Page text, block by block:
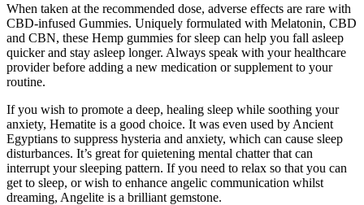
When taken at the recommended dose, adverse effects are rare with
CBD-infused Gummies. Uniquely formulated with Melatonin, CBD
and CBN, these Hemp gummies for sleep can help you fall asleep
quicker and stay asleep longer. Always speak with your healthcare
provider before adding a new medication or supplement to your
routine.
If you wish to promote a deep, healing sleep while soothing your
anxiety, Hematite is a good choice. It was even used by Ancient
Egyptians to suppress hysteria and anxiety, which can cause sleep
disturbances. It’s great for quietening mental chatter that can
interrupt your sleeping pattern. If you need to relax so that you can
get to sleep, or wish to enhance angelic communication whilst
dreaming, Angelite is a brilliant gemstone.